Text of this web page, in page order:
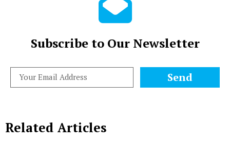
Subscribe to Our Newsletter
Send
Related Articles